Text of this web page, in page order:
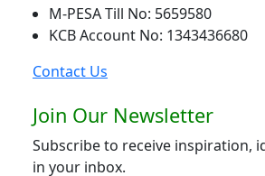
M-PESA Till No: 5659580
KCB Account No: 1343436680
Contact Us
Join Our Newsletter
Subscribe to receive inspiration,
in your inbox.